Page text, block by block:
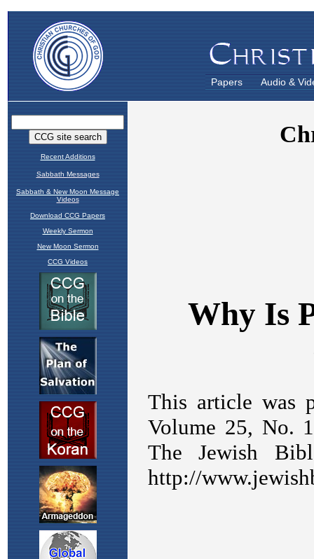
Papers Audio &
Recent Additions
Sabbath Messages
Sabbath & New Moon Message
Videos
Download CCG Papers
Weekly Sermon
New Moon Sermon
CCG Videos